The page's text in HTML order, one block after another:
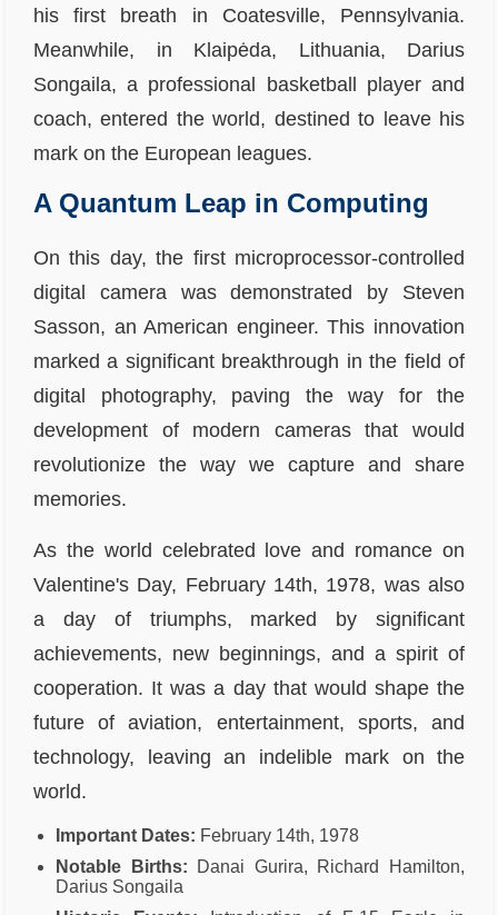
his first breath in Coatesville, Pennsylvania.
Meanwhile, in Klaipėda, Lithuania, Darius
Songaila, a professional basketball player and
coach, entered the world, destined to leave his
mark on the European leagues.
A Quantum Leap in Computing
On this day, the first microprocessor-controlled
digital camera was demonstrated by Steven
Sasson, an American engineer. This innovation
marked a significant breakthrough in the field of
digital photography, paving the way for the
development of modern cameras that would
revolutionize the way we capture and share
memories.
As the world celebrated love and romance on
Valentine's Day, February 14th, 1978, was also
a day of triumphs, marked by significant
achievements, new beginnings, and a spirit of
cooperation. It was a day that would shape the
future of aviation, entertainment, sports, and
technology, leaving an indelible mark on the
world.
Important Dates: February 14th, 1978
Notable Births: Danai Gurira, Richard Hamilton,
Darius Songaila